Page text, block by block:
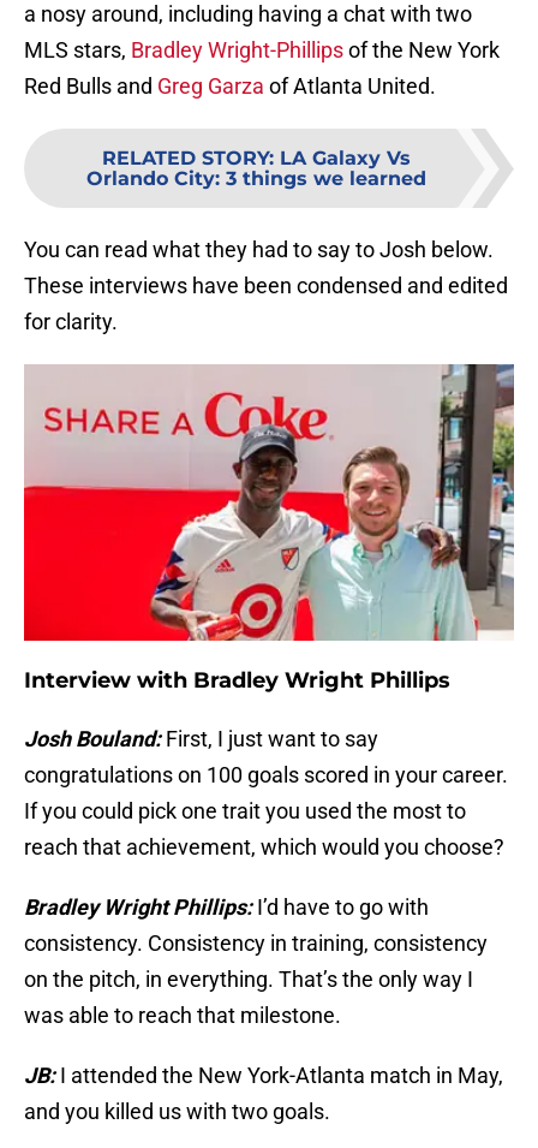
a nosy around, including having a chat with two
MLS stars, Bradley Wright-Phillipsof the New York
Red Bulls and Greg Garza of Atlanta United.
RELATED STORY: LA Galaxy Vs
Orlando City: 3 things we learned
You can read what they had to say to Josh below.
These interviews have been condensed and edited
for clarity.
Interview with Bradley Wright Phillips
Josh Bouland:First, I just want to say
congratulations on 100 goals scored in your career.
If you could pick one trait you used the most to
reach that achievement, which would you choose?
Bradley Wright Phillips:I’d have to go with
consistency. Consistency in training, consistency
on the pitch, in everything. That’s the only way I
was able to reach that milestone.
JB:I attended the New York-Atlanta match in May,
and you killed us with two goals.